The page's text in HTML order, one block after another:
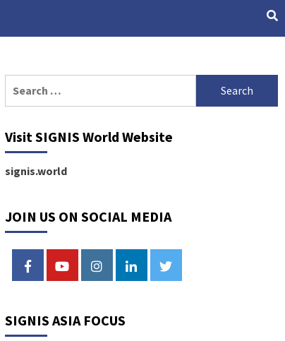
for:
Visit SIGNIS World Website
signis.world
JOIN US ON SOCIAL MEDIA
FACEBOOKYOUTUBEINSTAGRAM
LINKEDINTWITTER
SIGNIS ASIA FOCUS